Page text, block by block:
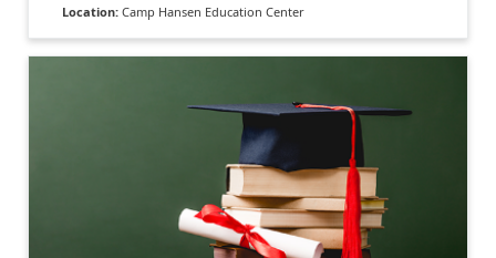
Location: Camp Hansen Education Center